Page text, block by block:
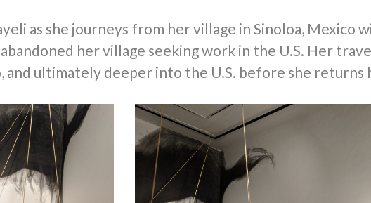
as she journeys from her village in Sinoloa, Mexico
her village seeking work in the U.S. Her
and ultimately deeper into the U.S. before she returns